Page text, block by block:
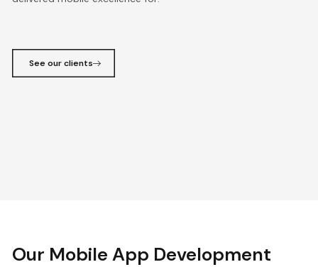
See our clients
Our Mobile App Development